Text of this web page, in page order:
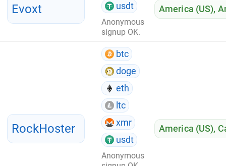
Evoxt
usdt
Anonymous
signup OK.
America (US),
RockHoster
btc
doge
eth
ltc
xmr
usdt
Anonymous
America (US),